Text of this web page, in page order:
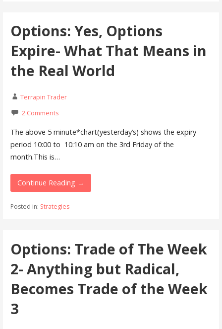
Options: Yes, Options
Expire- What That Means in
the Real World
Terrapin Trader
2 Comments
The above 5 minute*chart(yesterday’s) shows the expiry
period 10:00 to 10:10 am on the 3rd Friday of the
month.This is…
Continue Reading →
Posted in: Strategies
Options: Trade of The Week
2- Anything but Radical,
Becomes Trade of the Week
3